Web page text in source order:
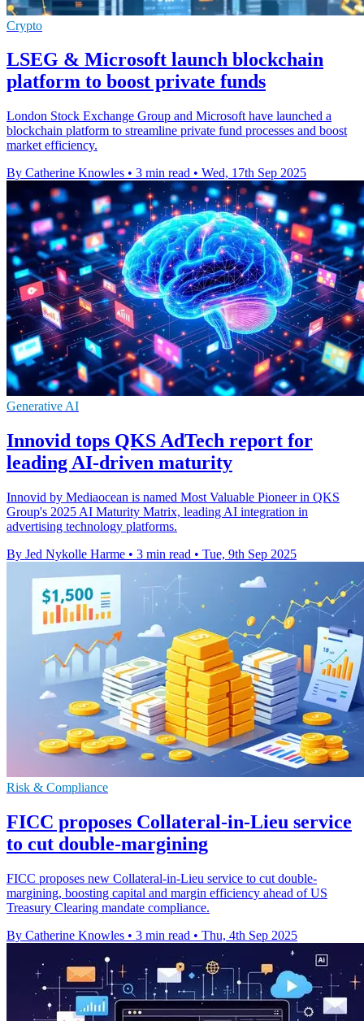
Crypto
LSEG & Microsoft launch blockchain
platform to boost private funds
London Stock Exchange Group and Microsoft have launched a
blockchain platform to streamline private fund processes and boost
market efficiency.
By Catherine Knowles • 3 min read • Wed, 17th Sep 2025
Generative AI
Innovid tops QKS AdTech report for
leading AI-driven maturity
Innovid by Mediaocean is named Most Valuable Pioneer in QKS
Group's 2025 AI Maturity Matrix, leading AI integration in
advertising technology platforms.
By Jed Nykolle Harme • 3 min read • Tue, 9th Sep 2025
Risk & Compliance
FICC proposes Collateral-in-Lieu service
to cut double-margining
FICC proposes new Collateral-in-Lieu service to cut double-
margining, boosting capital and margin efficiency ahead of US
Treasury Clearing mandate compliance.
By Catherine Knowles • 3 min read • Thu, 4th Sep 2025